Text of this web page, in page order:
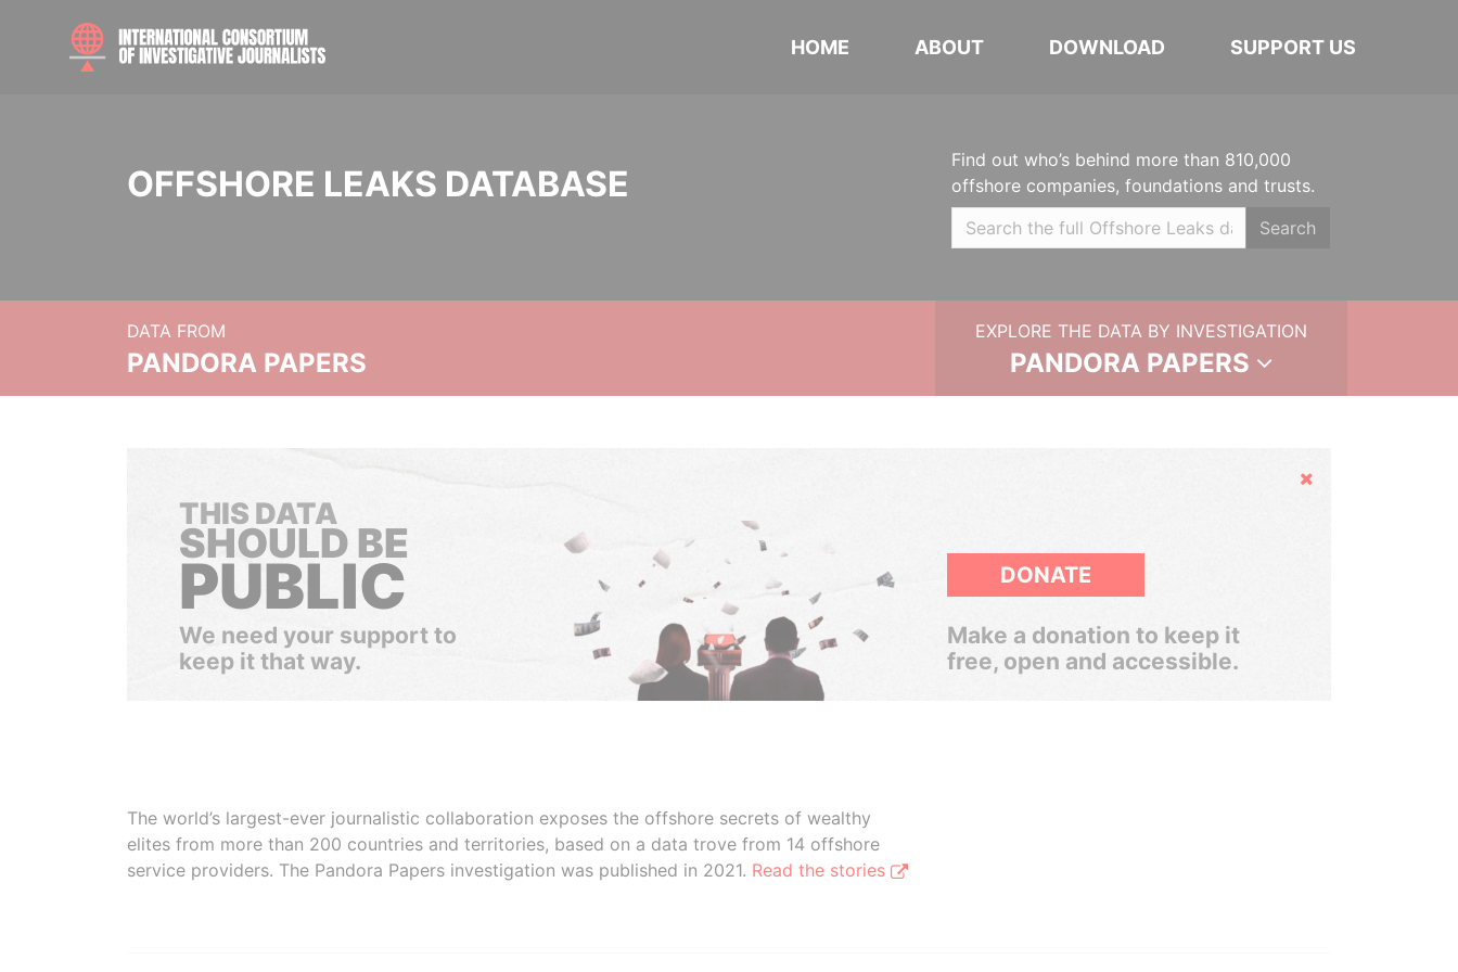
HOME ABOUT DOWNLOAD SUPPORT US
OFFSHORE LEAKS DATABASE
Find out who’s behind more than 810,000
offshore companies, foundations and trusts.
Search
DATA FROM
PANDORA PAPERS
EXPLORE THE DATA BY INVESTIGATION
PANDORA PAPERS
Hide
THIS DATA
SHOULD BE
PUBLIC
We need your support to
keep it that way.
DONATE
Make a donation to keep it
free, open and accessible.
The world’s largest-ever journalistic collaboration exposes the offshore secrets of wealthy
elites from more than 200 countries and territories, based on a data trove from 14 offshore
service providers. The Pandora Papers investigation was published in 2021. Read the stories